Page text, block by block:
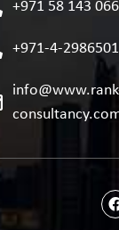
+971 58 143
+971-4-2986501